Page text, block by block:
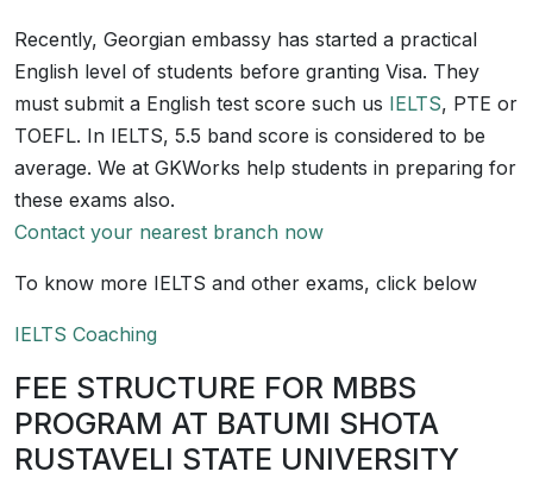
Recently, Georgian embassy has started a practical
English level of students before granting Visa. They
must submit a English test score such us IELTS, PTE or
TOEFL. In IELTS, 5.5 band score is considered to be
average. We at GKWorks help students in preparing for
these exams also.
Contact your nearest branch now
To know more IELTS and other exams, click below
IELTS Coaching
FEE STRUCTURE FOR MBBS
PROGRAM AT BATUMI SHOTA
RUSTAVELI STATE UNIVERSITY